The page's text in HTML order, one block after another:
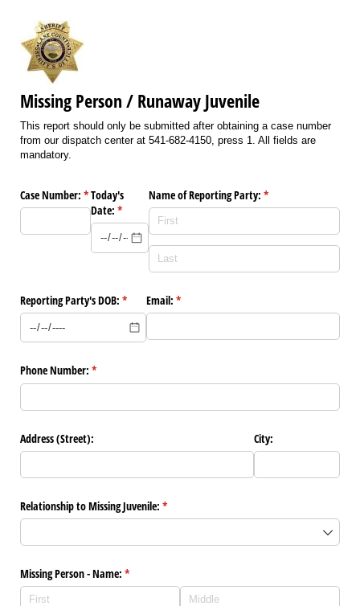
Missing Person / Runaway Juvenile
This report should only be submitted after obtaining a case number
from our dispatch center at 541-682-4150, press 1. All fields are
mandatory.
Case Number: *
(required)
Today's
Date: *
(required)
Name of Reporting Party: *
(required)
Reporting Party's DOB: *
(required)
Email: *
(required)
Phone Number: *
(required)
Address (Street): City:
Relationship to Missing Juvenile: *
(required)
Missing Person - Name: *
(required)